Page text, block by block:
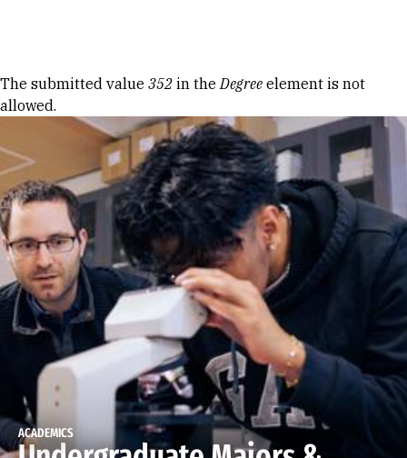
Error message
The submitted value 352 in theDegree element is not
allowed.
ACADEMICS